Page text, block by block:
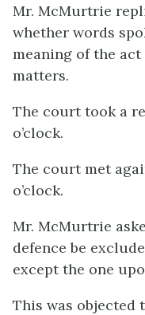
Mr. McMurtrie
whether words
meaning of the
matters.
The court took a
o’clock.
The court met
o’clock.
Mr. McMurtrie
defence be
except the one
This was objected